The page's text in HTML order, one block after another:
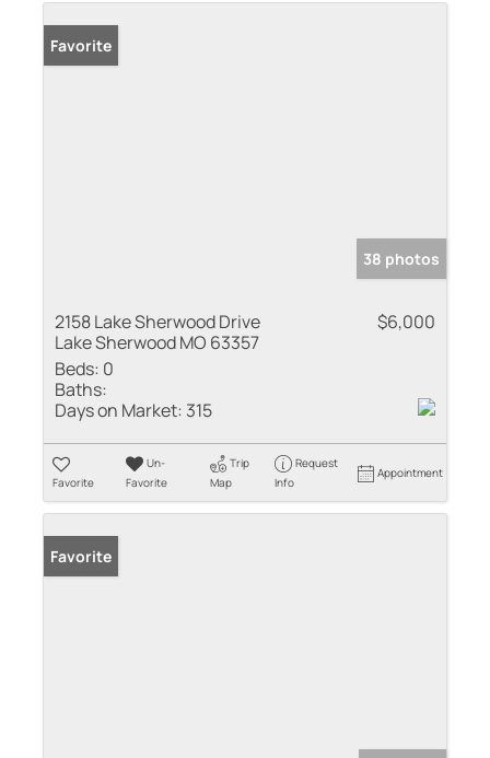
Favorite
38 photos
2158 Lake Sherwood Drive
Lake Sherwood MO 63357
$6,000
Beds: 0
Baths:
Days on Market: 315
Favorite
Un-
Favorite
Trip
Map
Request
Info
Appointment
Favorite